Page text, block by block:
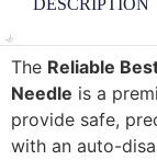
DESCRIPTION
The Reliable
Needle is a
provide safe,
with an auto-